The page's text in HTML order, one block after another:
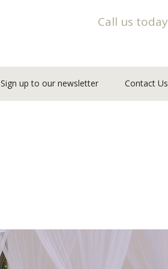
Call us today
Sign up to our newsletter Contact Us